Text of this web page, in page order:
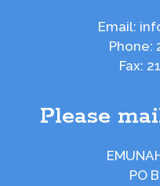
Email:
Phone:
Fax:
Please
PO